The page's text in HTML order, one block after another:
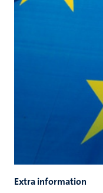
Extra information